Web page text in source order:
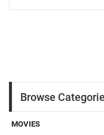
Browse
MOVIES